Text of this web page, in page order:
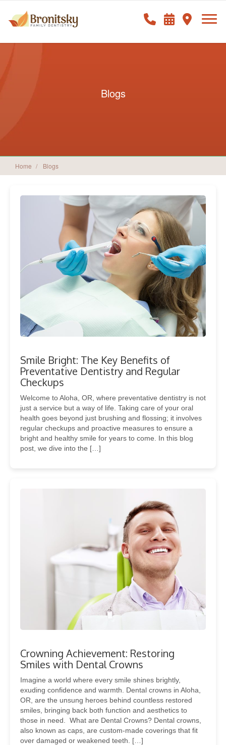
Blogs
Home Blogs
Smile Bright: The Key Benefits of
Preventative Dentistry and Regular
Checkups
Welcome to Aloha, OR, where preventative dentistry is not
just a service but a way of life. Taking care of your oral
health goes beyond just brushing and flossing; it involves
regular checkups and proactive measures to ensure a
bright and healthy smile for years to come. In this blog
post, we dive into the […]
Crowning Achievement: Restoring
Smiles with Dental Crowns
Imagine a world where every smile shines brightly,
exuding confidence and warmth. Dental crowns in Aloha,
OR, are the unsung heroes behind countless restored
smiles, bringing back both function and aesthetics to
those in need. What are Dental Crowns? Dental crowns,
also known as caps, are custom-made coverings that fit
over damaged or weakened teeth. […]